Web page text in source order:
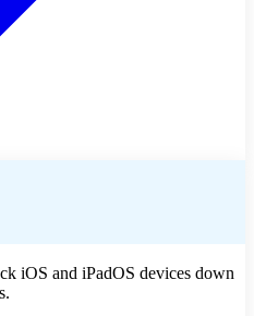
iOS and iPadOS devices down